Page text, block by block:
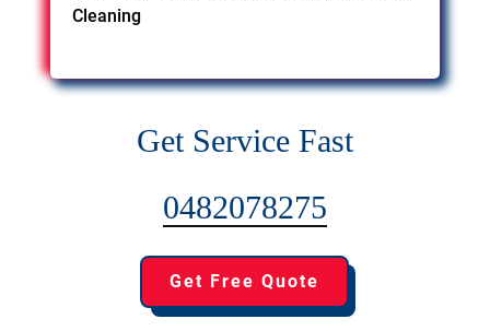
Cleaning
Get Service Fast
0482078275
Get Free Quote